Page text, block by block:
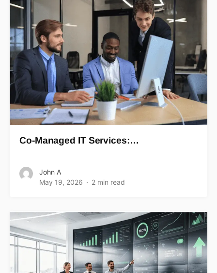
Co-Managed IT Services:…
John A
May 19, 2026
2 min read